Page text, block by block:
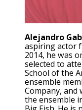
Alejandro
aspiring actor
2014, he was
selected to
School of the
ensemble
Company, and
the ensemble